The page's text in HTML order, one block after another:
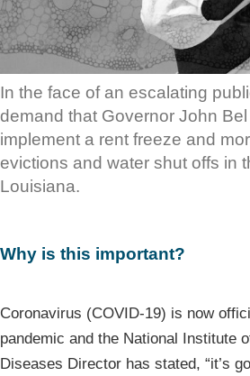
In the face of an escalating
demand that Governor John
implement a rent freeze and
evictions and water shut offs in
Louisiana.
Why is this important?
Coronavirus (COVID-19) is now
pandemic and the National Institute
Diseases Director has stated, “it’s